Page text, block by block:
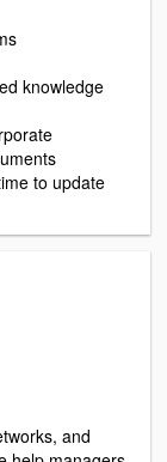
knowledge
to update
and